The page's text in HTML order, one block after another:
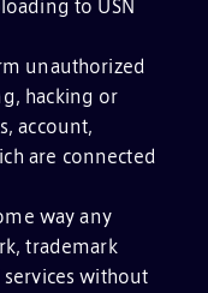
to USN
unauthorized
hacking or
account,
are connected
way any
trademark
without